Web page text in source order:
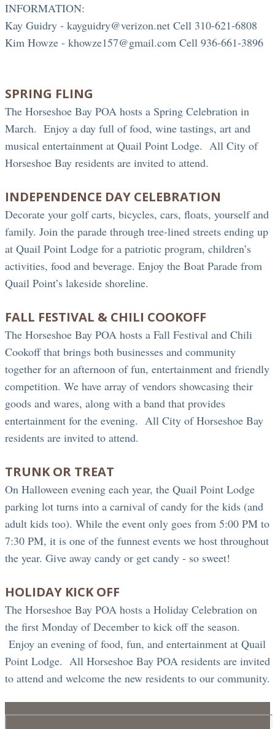
INFORMATION:
Kay Guidry - kayguidry@verizon.net Cell 310-621-6808
Kim Howze - khowze157@gmail.com Cell 936-661-3896
SPRING FLING
The Horseshoe Bay POA hosts a Spring Celebration in
March. Enjoy a day full of food, wine tastings, art and
musical entertainment at Quail Point Lodge. All City of
Horseshoe Bay residents are invited to attend.
INDEPENDENCE DAY CELEBRATION
Decorate your golf carts, bicycles, cars, floats, yourself and
family. Join the parade through tree-lined streets ending up
at Quail Point Lodge for a patriotic program, children’s
activities, food and beverage. Enjoy the Boat Parade from
Quail Point’s lakeside shoreline.
FALL FESTIVAL & CHILI COOKOFF
The Horseshoe Bay POA hosts a Fall Festival and Chili
Cookoff that brings both businesses and community
together for an afternoon of fun, entertainment and friendly
competition. We have array of vendors showcasing their
goods and wares, along with a band that provides
entertainment for the evening. All City of Horseshoe Bay
residents are invited to attend.
TRUNK OR TREAT
On Halloween evening each year, the Quail Point Lodge
parking lot turns into a carnival of candy for the kids (and
adult kids too). While the event only goes from 5:00 PM to
7:30 PM, it is one of the funnest events we host throughout
the year. Give away candy or get candy - so sweet!
HOLIDAY KICK OFF
The Horseshoe Bay POA hosts a Holiday Celebration on
the first Monday of December to kick off the season.
Enjoy an evening of food, fun, and entertainment at Quail
Point Lodge. All Horseshoe Bay POA residents are invited
to attend and welcome the new residents to our community.